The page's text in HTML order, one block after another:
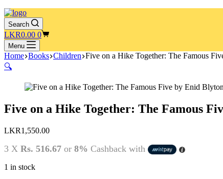
Search
Shopping
cart
LKR0.00 0
Menu
Home Books Children Five on a Hike Together: The Famous
🔍
Five on a Hike Together: The Famous
LKR1,550.00
3 X Rs. 516.67 or 8% Cashback with
1 in stock